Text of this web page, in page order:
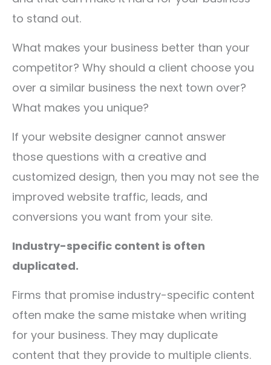
to stand out.
What makes your business better than your
competitor? Why should a client choose you
over a similar business the next town over?
What makes you unique?
If your website designer cannot answer
those questions with a creative and
customized design, then you may not see the
improved website traffic, leads, and
conversions you want from your site.
Industry-specific content is often
duplicated.
Firms that promise industry-specific content
often make the same mistake when writing
for your business. They may duplicate
content that they provide to multiple clients.